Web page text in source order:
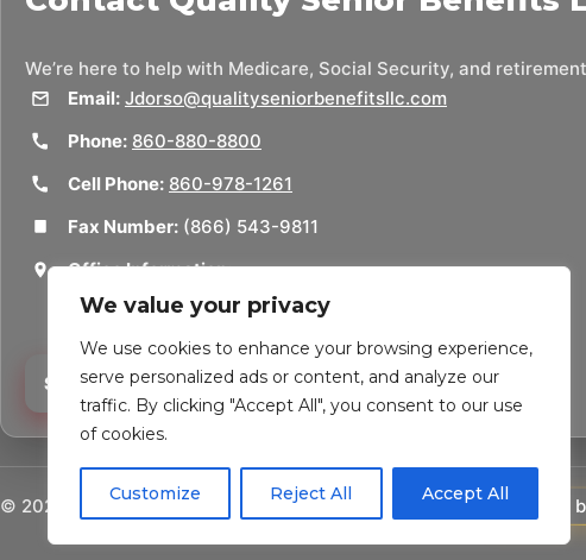
We value your privacy
We use cookies to enhance your browsing experience,
serve personalized ads or content, and analyze our
traffic. By clicking "Accept All", you consent to our use
of cookies.
Customize Reject All Accept All
We’re here to help with Medicare, Social Security, and
Email: Jdorso@qualityseniorbenefitsllc.com
Phone: 860-880-8800
Cell Phone: 860-978-1261
Fax Number: (866) 543-9811
Office Information:
50 Union St
Schedule a Consultation
© 2026 Quality Senior Benefits LLC. All rights reserved. Powered